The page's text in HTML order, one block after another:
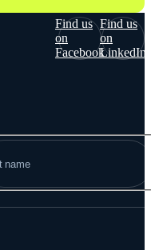
Find us
on
Facebook
Find us
on
LinkedIn